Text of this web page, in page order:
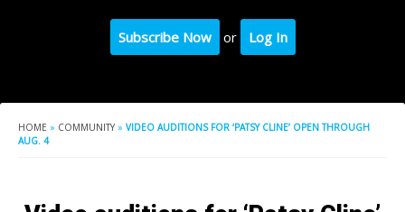
Subscribe Now or Log In
HOME » COMMUNITY » VIDEO AUDITIONS FOR ‘PATSY CLINE’ OPEN THROUGH
AUG. 4